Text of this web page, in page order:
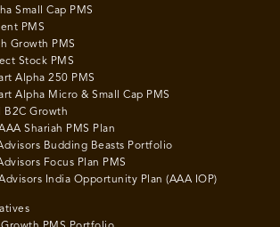
Small Cap PMS
PMS
Growth PMS
Stock PMS
Alpha 250 PMS
Alpha Micro & Small Cap PMS
B2C Growth
Shariah PMS Plan
Budding Beasts Portfolio
Focus Plan PMS
India Opportunity Plan (AAA IOP)